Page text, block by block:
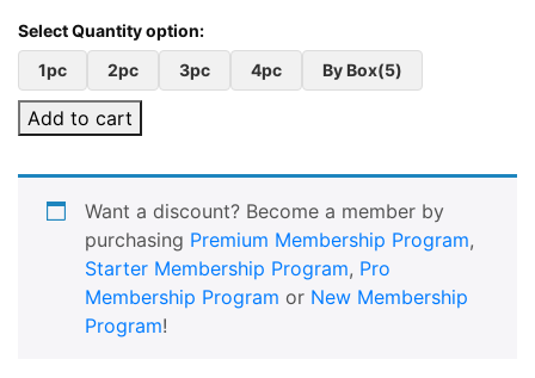
1pc 2pc 3pc 4pc By Box(5)
Add to cart
Want a discount? Become a member by
purchasing Premium Membership Program,
Starter Membership Program, Pro
Membership Program or New Membership
Program!